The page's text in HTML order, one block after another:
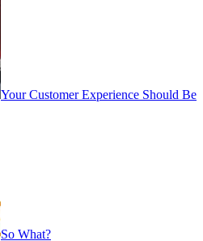
Your Customer Experience Should Be
So What?